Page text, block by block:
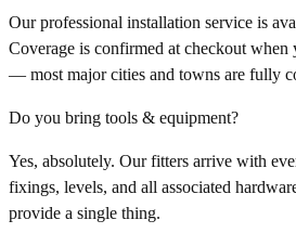
Our professional installation service is
Coverage is confirmed at checkout when
— most major cities and towns are fully
Do you bring tools & equipment?
Yes, absolutely. Our fitters arrive with
fixings, levels, and all associated
provide a single thing.